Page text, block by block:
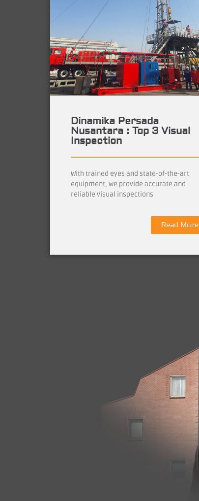
Dinamika Persada
Nusantara : Top 3 Visual
Inspection
With trained eyes and state-of-the-art
equipment, we provide accurate and
reliable visual inspections
Read More